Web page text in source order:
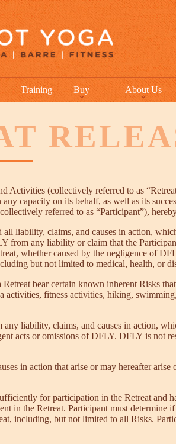
Training Buy About Us
Activities (collectively referred to as
capacity on its behalf, as well as its
referred to as “Participant”),
liability, claims, and causes in action,
from any liability or claim that the
whether caused by the negligence of
but not limited to medical, health, or
bear certain known inherent Risks
fitness activities, hiking,
liability, claims, and causes in action,
acts or omissions of DFLY. DFLY is not
in action that arise or may hereafter
for participation in the Retreat and
in the Retreat. Participant must
including, but not limited to all Risks.